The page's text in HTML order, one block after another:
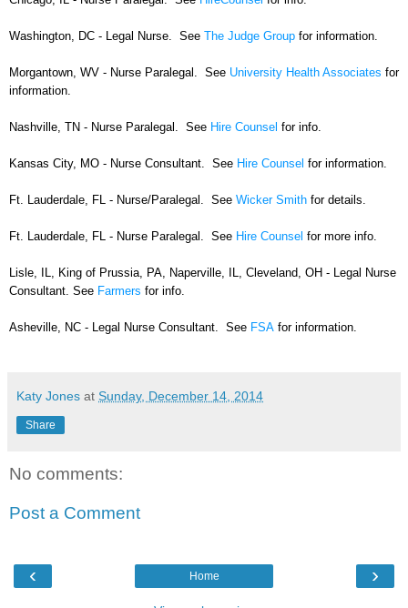
Washington, DC - Legal Nurse. See The Judge Group for information.
Morgantown, WV - Nurse Paralegal. See University Health Associates for
information.
Nashville, TN - Nurse Paralegal. See Hire Counsel for info.
Kansas City, MO - Nurse Consultant. See Hire Counsel for information.
Ft. Lauderdale, FL - Nurse/Paralegal. See Wicker Smith for details.
Ft. Lauderdale, FL - Nurse Paralegal. See Hire Counsel for more info.
Lisle, IL, King of Prussia, PA, Naperville, IL, Cleveland, OH - Legal Nurse
Consultant. See Farmers for info.
Asheville, NC - Legal Nurse Consultant. See FSA for information.
Katy Jones at Sunday, December 14, 2014
Share
No comments:
Post a Comment
‹ ›
Home